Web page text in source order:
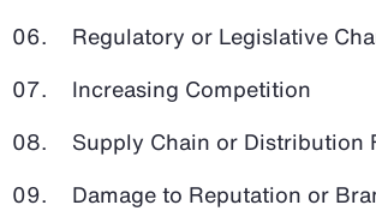
Regulatory or Legislative
Increasing Competition
Supply Chain or Distribution
Damage to Reputation or